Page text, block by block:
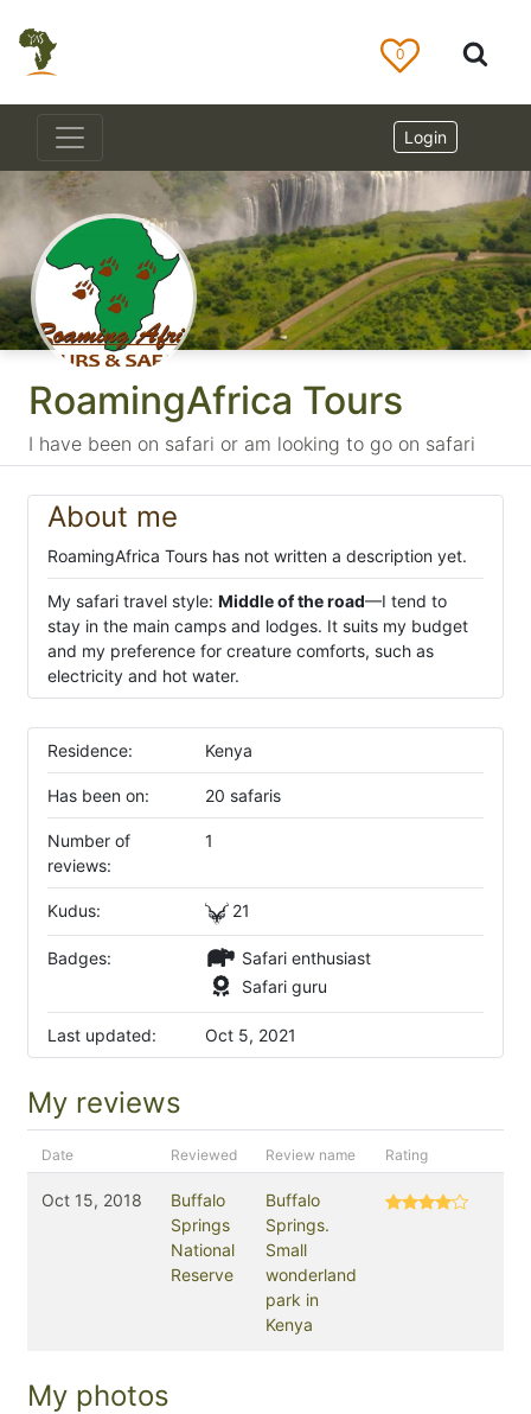
RoamingAfrica Tours
I have been on safari or am looking to go on safari
About me
RoamingAfrica Tours has not written a description yet.
My safari travel style: Middle of the road—I tend to
stay in the main camps and lodges. It suits my budget
and my preference for creature comforts, such as
electricity and hot water.
Residence: Kenya
Has been on: 20 safaris
Number of
reviews:
1
Kudus: 21
Badges:
Safari enthusiast
Safari guru
Last updated: Oct 5, 2021
My reviews
Date Reviewed Review name Rating
Oct 15, 2018
Buffalo
Springs
National
Reserve
Buffalo
Springs.
Small
wonderland
park in
Kenya
My photos
0
Login